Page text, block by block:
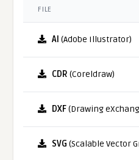
FILE
AI (Adobe Illustrator)
CDR (Coreldraw)
DXF(Drawing
SVG (Scalable Vector